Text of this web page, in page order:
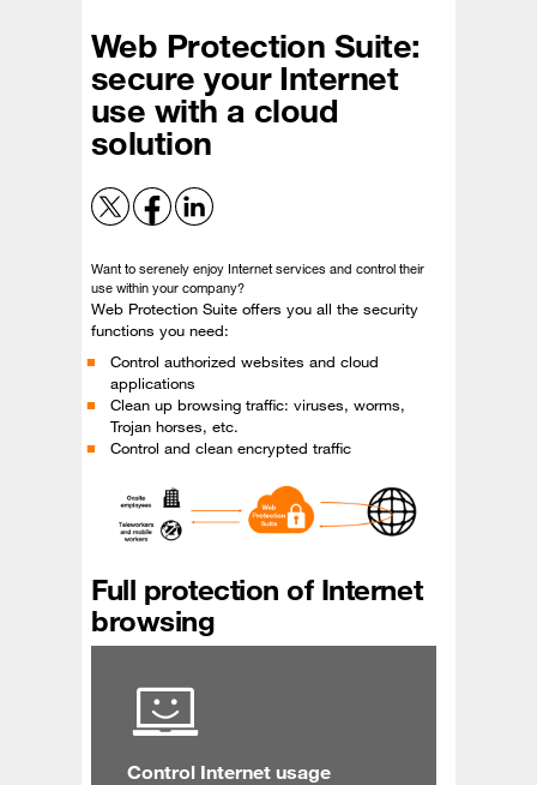
Web Protection Suite:
secure your Internet
use with a cloud
solution
Want to serenely enjoy Internet services and control their
use within your company?
Web Protection Suite offers you all the security
functions you need:
Control authorized websites and cloud
applications
Clean up browsing traffic: viruses, worms,
Trojan horses, etc.
Control and clean encrypted traffic
Full protection of Internet
browsing
Control Internet usage